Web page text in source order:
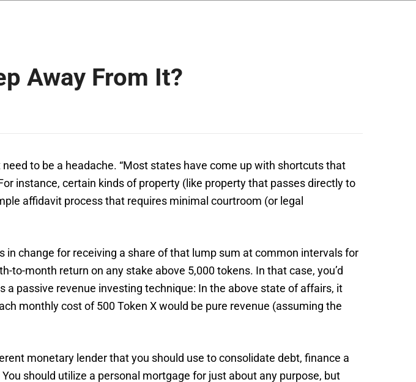
Away From It?
to be a headache. “Most states have come up with shortcuts that
instance, certain kinds of property (like property that passes directly to
affidavit process that requires minimal courtroom (or legal
change for receiving a share of that lump sum at common intervals for
to-month return on any stake above 5,000 tokens. In that case, you’d
passive revenue investing technique: In the above state of affairs, it
monthly cost of 500 Token X would be pure revenue (assuming the
monetary lender that you should use to consolidate debt, finance a
should utilize a personal mortgage for just about any purpose, but